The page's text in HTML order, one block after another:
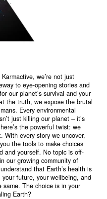
we’re not just
to eye-opening stories and
our planet’s survival and your
the truth, we expose the brutal
Every environmental
just killing our planet – it’s
the powerful twist: we
With every story we uncover,
the tools to make choices
and yourself. No topic is off-
our growing community of
that Earth’s health is
future, your wellbeing, and
same. The choice is in your
Earth?